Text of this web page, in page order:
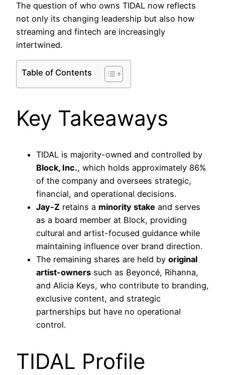
The question of who owns TIDAL now reflects
not only its changing leadership but also how
streaming and fintech are increasingly
intertwined.
Table of Contents
Key Takeaways
TIDAL is majority-owned and controlled by
Block, Inc., which holds approximately 86%
of the company and oversees strategic,
financial, and operational decisions.
Jay-Z retains a minority stake and serves
as a board member at Block, providing
cultural and artist-focused guidance while
maintaining influence over brand direction.
The remaining shares are held by original
artist-owners such as Beyoncé, Rihanna,
and Alicia Keys, who contribute to branding,
exclusive content, and strategic
partnerships but have no operational
control.
TIDAL Profile